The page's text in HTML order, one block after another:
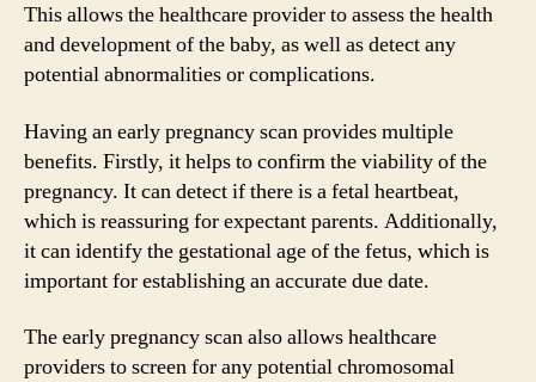
This allows the healthcare provider to assess the health
and development of the baby, as well as detect any
potential abnormalities or complications.
Having an early pregnancy scan provides multiple
benefits. Firstly, it helps to confirm the viability of the
pregnancy. It can detect if there is a fetal heartbeat,
which is reassuring for expectant parents. Additionally,
it can identify the gestational age of the fetus, which is
important for establishing an accurate due date.
The early pregnancy scan also allows healthcare
providers to screen for any potential chromosomal